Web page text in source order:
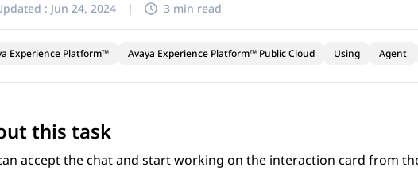
: Jun 24, 2024 | 3 min read
Experience Platform™ Avaya Experience Platform™ Public Cloud Using Agent
this task
accept the chat and start working on the interaction card from